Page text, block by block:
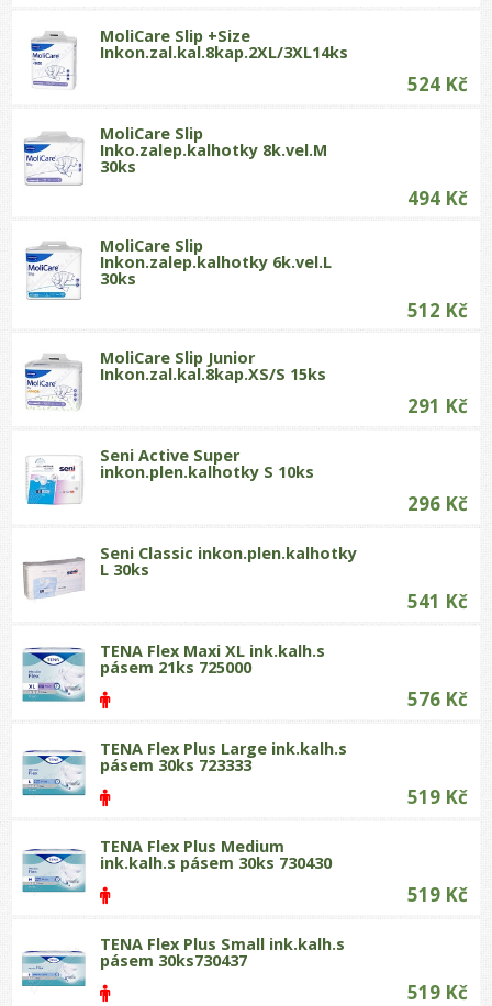
MoliCare Slip +Size
Inkon.zal.kal.8kap.2XL/3XL14ks
524 Kč
MoliCare Slip
Inko.zalep.kalhotky 8k.vel.M
30ks
494 Kč
MoliCare Slip
Inkon.zalep.kalhotky 6k.vel.L
30ks
512 Kč
MoliCare Slip Junior
Inkon.zal.kal.8kap.XS/S 15ks
291 Kč
Seni Active Super
inkon.plen.kalhotky S 10ks
296 Kč
Seni Classic inkon.plen.kalhotky
L 30ks
541 Kč
TENA Flex Maxi XL ink.kalh.s
pásem 21ks 725000
576 Kč
TENA Flex Plus Large ink.kalh.s
pásem 30ks 723333
519 Kč
TENA Flex Plus Medium
ink.kalh.s pásem 30ks 730430
519 Kč
TENA Flex Plus Small ink.kalh.s
pásem 30ks730437
519 Kč